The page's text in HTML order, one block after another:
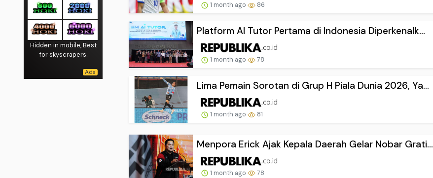
Hidden in mobile, Best
for skyscrapers.
1 month ago 86
Platform AI Tutor Pertama di Indonesia Diperkenalk...
1 month ago 78
Lima Pemain Sorotan di Grup H Piala Dunia 2026, Ya...
1 month ago 81
Menpora Erick Ajak Kepala Daerah Gelar Nobar Grati...
1 month ago 78